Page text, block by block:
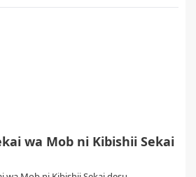
wa Mob ni Kibishii Sekai